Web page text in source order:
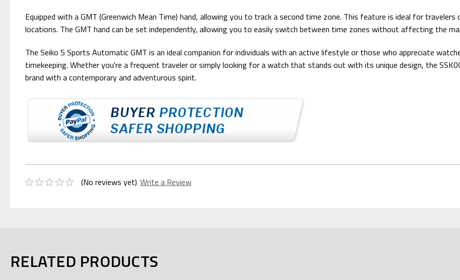
Equipped with a GMT (Greenwich Mean Time) hand, allowing you to track a second time zone. This feature is ideal for
locations. The GMT hand can be set independently, allowing you to easily switch between time zones without affecting the
The Seiko 5 Sports Automatic GMT is an ideal companion for individuals with an active lifestyle or those who appreciate
timekeeping. Whether you're a frequent traveler or simply looking for a watch that stands out with its unique design, the
brand with a contemporary and adventurous spirit.
(No reviews yet) Write a Review
RELATED PRODUCTS